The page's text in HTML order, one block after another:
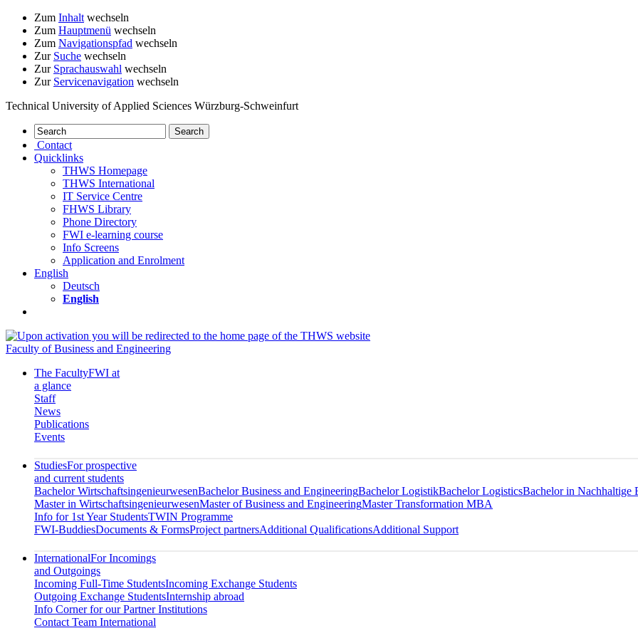
Zum Inhalt wechseln
Zum Hauptmenü wechseln
Zum Navigationspfad wechseln
Zur Suche wechseln
Zur Sprachauswahl wechseln
Zur Servicenavigation wechseln
Technical University of Applied Sciences Würzburg-Schweinfurt
Contact
Quicklinks
THWS Homepage
THWS International
IT Service Centre
FHWS Library
Phone Directory
FWI e-learning course
Info Screens
Application and Enrolment
English
Deutsch
English
Faculty of Business and Engineering
The FacultyFWI at
a glance
Staff
News
Publications
Events
StudiesFor prospective
and current students
Bachelor WirtschaftsingenieurwesenBachelor Business and EngineeringBachelor LogistikBachelor LogisticsBachelor in Nachhaltige
Master in WirtschaftsingenieurwesenMaster of Business and EngineeringMaster Transformation MBA
Info for 1st Year StudentsTWIN Programme
FWI-BuddiesDocuments & FormsProject partnersAdditional QualificationsAdditional Support
InternationalFor Incomings
and Outgoings
Incoming Full-Time StudentsIncoming Exchange Students
Outgoing Exchange StudentsInternship abroad
Info Corner for our Partner Institutions
Contact Team International